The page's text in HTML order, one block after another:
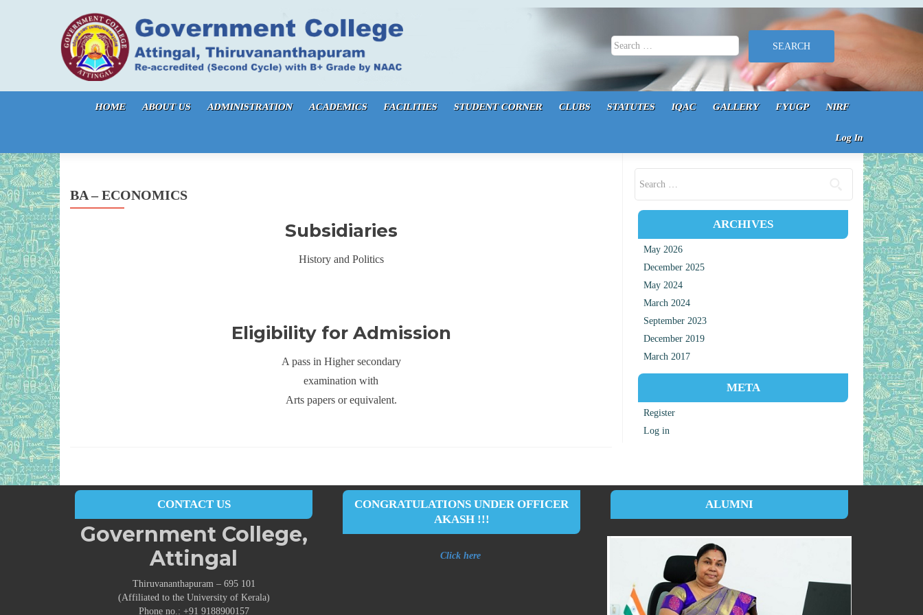
Search for:
HOME
ABOUT US ADMINISTRATION ACADEMICS FACILITIES STUDENT CORNER CLUBS STATUTES IQAC GALLERY FYUGP NIRF
Log In
BA – ECONOMICS
Subsidiaries
History and Politics
Eligibility for Admission
A pass in Higher secondary
examination with
Arts papers or equivalent.
ARCHIVES
May 2026
December 2025
May 2024
March 2024
September 2023
December 2019
March 2017
META
Register
Log in
CONTACT US
Government College,
Attingal
Thiruvananthapuram – 695 101
(Affiliated to the University of Kerala)
Phone no.: +91 9188900157
CONGRATULATIONS UNDER OFFICER
AKASH !!!
Click here
ALUMNI